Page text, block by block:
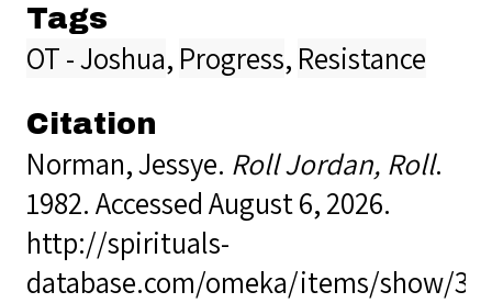
Tags
OT - Joshua, Progress, Resistance
Citation
Norman, Jessye. Roll Jordan, Roll.
1982. Accessed August 6, 2026.
http://spirituals-
database.com/omeka/items/show/